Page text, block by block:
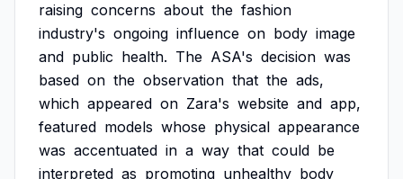
raising concerns about the fashion
industry's ongoing influence on body image
and public health. The ASA's decision was
based on the observation that the ads,
which appeared on Zara's website and app,
featured models whose physical appearance
was accentuated in a way that could be
interpreted as promoting unhealthy body